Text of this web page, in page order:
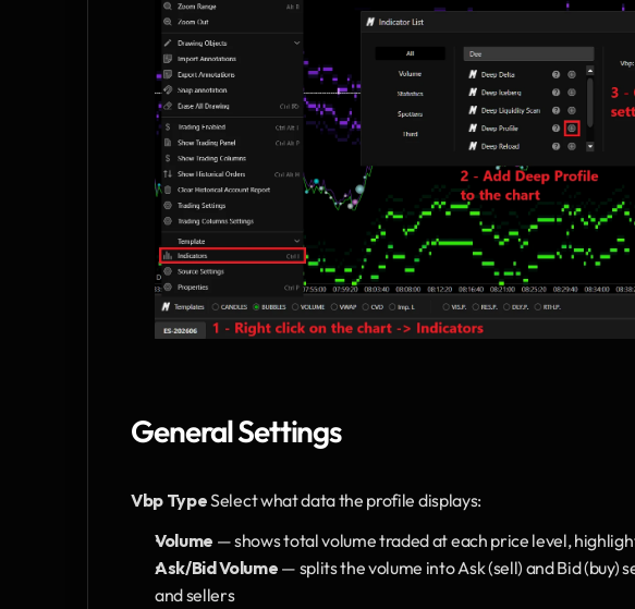
General Settings
Vbp Type Select what data the profile displays:
Volume — shows total volume traded at each price level,
Ask/Bid Volume — splits the volume into Ask (sell) and Bid (buy)
and sellers